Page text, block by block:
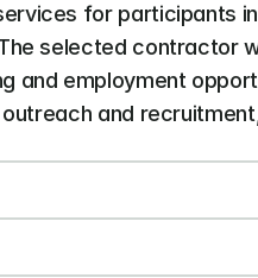
for participants
selected contractor
and employment
and